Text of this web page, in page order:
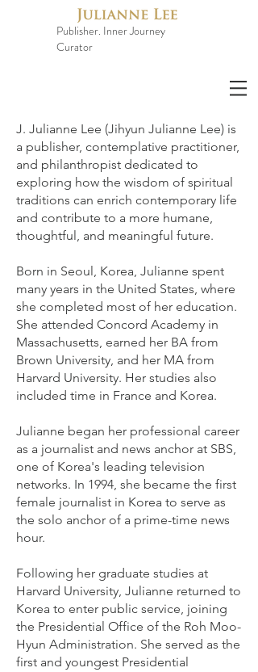
Publisher. Inner Journey
Curator
J. Julianne Lee (Jihyun Julianne Lee) is
a publisher, contemplative practitioner,
and philanthropist dedicated to
exploring how the wisdom of spiritual
traditions can enrich contemporary life
and contribute to a more humane,
thoughtful, and meaningful future.
Born in Seoul, Korea, Julianne spent
many years in the United States, where
she completed most of her education.
She attended Concord Academy in
Massachusetts, earned her BA from
Brown University, and her MA from
Harvard University. Her studies also
included time in France and Korea.
Julianne began her professional career
as a journalist and news anchor at SBS,
one of Korea's leading television
networks. In 1994, she became the first
female journalist in Korea to serve as
the solo anchor of a prime-time news
hour.
Following her graduate studies at
Harvard University, Julianne returned to
Korea to enter public service, joining
the Presidential Office of the Roh Moo-
Hyun Administration. She served as the
first and youngest Presidential